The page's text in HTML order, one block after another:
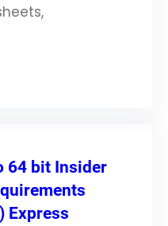
64 bit Insider
Express